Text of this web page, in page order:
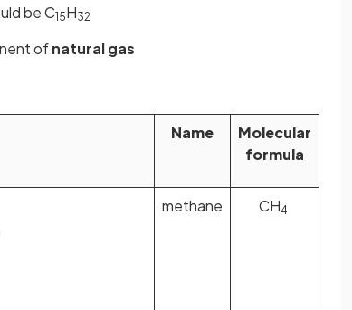
be C15H32
ofnaturalgas
Name
Molecular
formula
methane CH4